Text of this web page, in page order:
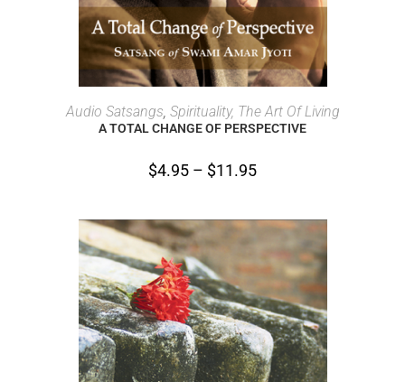
SELECT OPTIONS
Audio Satsangs, Spirituality, The Art Of Living
A TOTAL CHANGE OF PERSPECTIVE
$4.95 – $11.95